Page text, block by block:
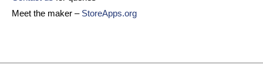
Meet the maker – StoreApps.org